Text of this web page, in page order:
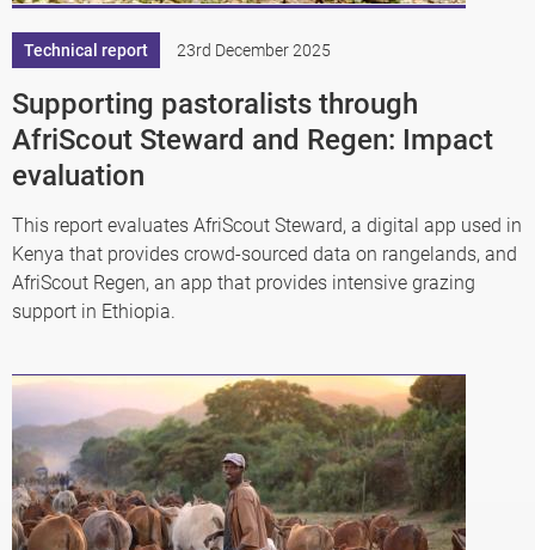
Technical report 23rd December 2025
Supporting pastoralists through
AfriScout Steward and Regen: Impact
evaluation
This report evaluates AfriScout Steward, a digital app used in
Kenya that provides crowd-sourced data on rangelands, and
AfriScout Regen, an app that provides intensive grazing
support in Ethiopia.